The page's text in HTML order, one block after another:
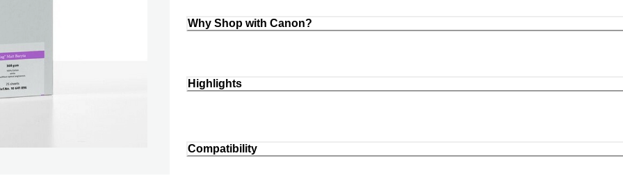
Why Shop with Canon?
Highlights
Compatibility